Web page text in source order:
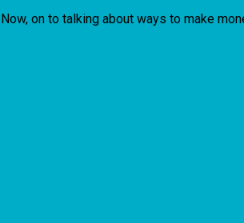
on to talking about ways to make